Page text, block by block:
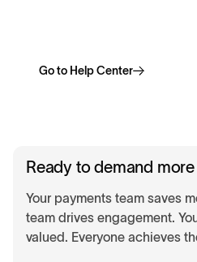
Go to Help Center
Ready to demand
Your payments team saves
team drives engagement.
valued. Everyone achieves